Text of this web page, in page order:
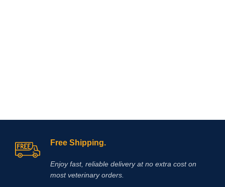
Free Shipping.
Enjoy fast, reliable delivery at no extra cost on
most veterinary orders.